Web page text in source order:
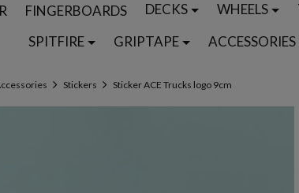
FINGERBOARDS DECKS WHEELS
SPITFIRE
GRIPTAPE ACCESSORIES
Stickers Sticker ACE Trucks logo 9cm